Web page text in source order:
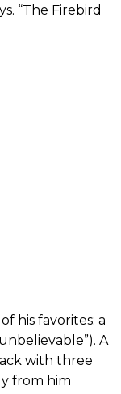
“The Firebird
his favorites: a
A
with three
from him